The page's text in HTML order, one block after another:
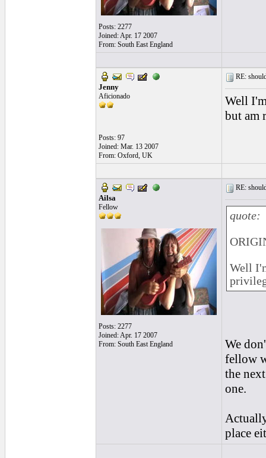
Posts: 2277
Joined: Apr. 17 2007
From: South East England
Jenny
Aficionado
Posts: 97
Joined: Mar. 13 2007
From: Oxford, UK
RE:
Well
but am
Ailsa
Fellow
Posts: 2277
Joined: Apr. 17 2007
From: South East England
RE:
quote:
Well
We
fellow
the
one.
place